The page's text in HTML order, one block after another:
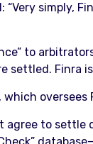
simply,
to
settled. Finra
agree to